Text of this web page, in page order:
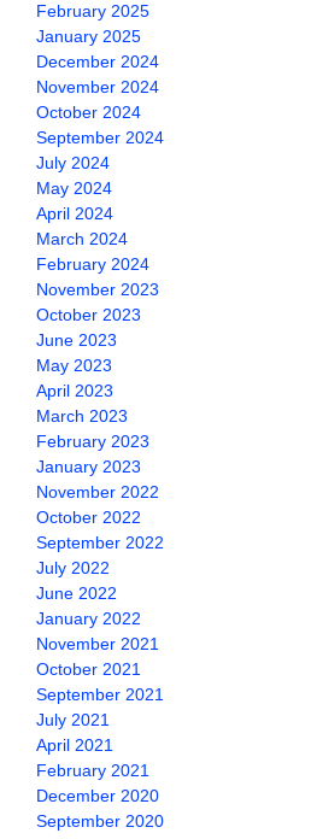
February 2025
January 2025
December 2024
November 2024
October 2024
September 2024
July 2024
May 2024
April 2024
March 2024
February 2024
November 2023
October 2023
June 2023
May 2023
April 2023
March 2023
February 2023
January 2023
November 2022
October 2022
September 2022
July 2022
June 2022
January 2022
November 2021
October 2021
September 2021
July 2021
April 2021
February 2021
December 2020
September 2020